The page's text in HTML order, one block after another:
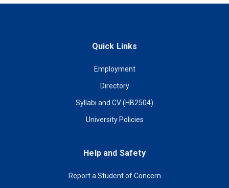
Quick Links
Employment
Directory
Syllabi and CV (HB2504)
University Policies
Help and Safety
Report a Student of Concern